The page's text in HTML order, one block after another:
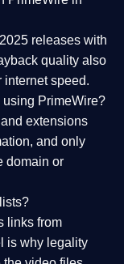
releases with
quality also
internet speed.
PrimeWire?
extensions
and only
domain or
links from
is why legality